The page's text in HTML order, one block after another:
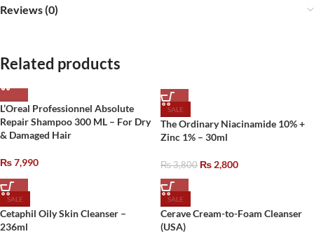
Reviews (0)
Related products
L’Oreal Professionnel Absolute
Repair Shampoo 300 ML – For Dry
& Damaged Hair
₨7,990
SALE
The Ordinary Niacinamide 10% +
Zinc 1% – 30ml
₨3,800 ₨ 2,800
SALE
Cetaphil Oily Skin Cleanser –
236ml
SALE
Cerave Cream-to-Foam Cleanser
(USA)